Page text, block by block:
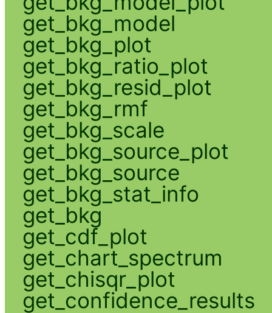
get_bkg_model
get_bkg_plot
get_bkg_ratio_plot
get_bkg_resid_plot
get_bkg_rmf
get_bkg_scale
get_bkg_source_plot
get_bkg_source
get_bkg_stat_info
get_bkg
get_cdf_plot
get_chart_spectrum
get_chisqr_plot
get_confidence_results